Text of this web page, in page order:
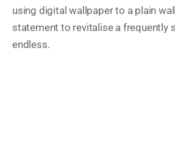
using digital wallpaper to a plain
statement to revitalise a frequently
endless.